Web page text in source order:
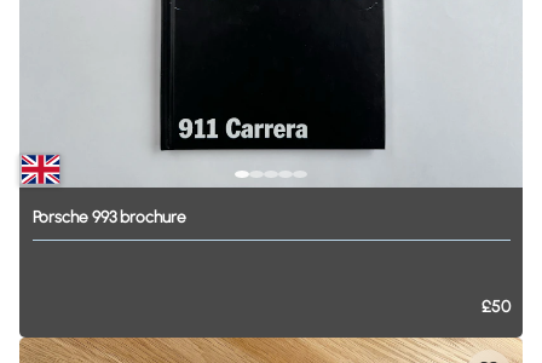
Porsche993 brochure
£50